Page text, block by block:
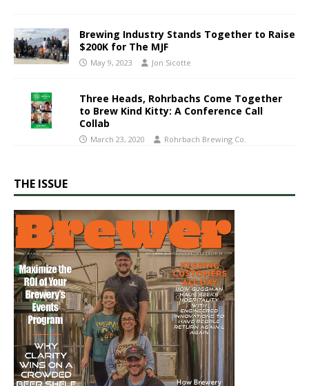
Brewing Industry Stands Together to Raise
$200K for The MJF
May 9, 2023 Jon Sicotte
Three Heads, Rohrbachs Come Together
to Brew Kind Kitty: A Conference Call
Collab
March 23, 2020 Rohrbach Brewing Co.
THE ISSUE